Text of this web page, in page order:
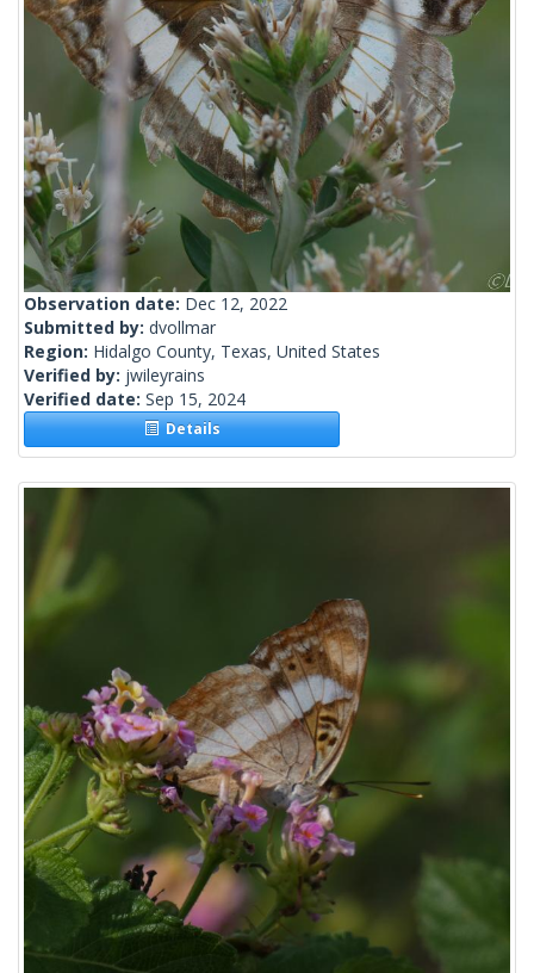
Observation date: Dec 12, 2022
Submitted by: dvollmar
Region: Hidalgo County, Texas, United States
Verified by: jwileyrains
Verified date: Sep 15, 2024
Details